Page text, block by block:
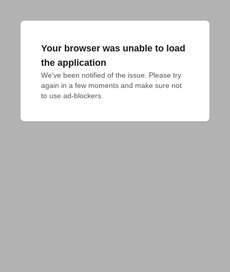
Your browser was unable to load
the application
We've been notified of the issue. Please try
again in a few moments and make sure not
to use ad-blockers.